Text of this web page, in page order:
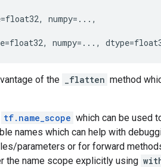
=float32, numpy=... ,
=float32, numpy=... , dtype=
of the _flatten method
tf.name_scope which can be used
names which can help with
parameters or for forward
the name scope explicitly using